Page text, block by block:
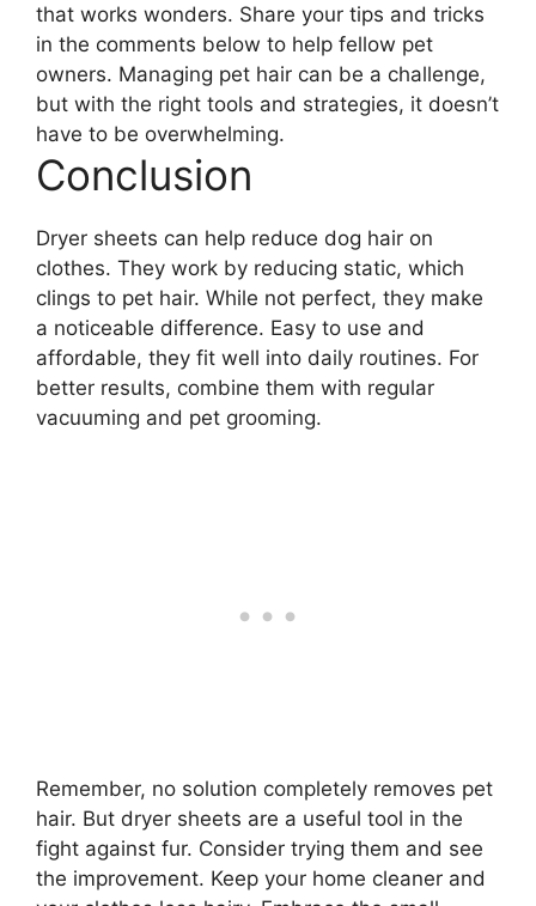
that works wonders. Share your tips and tricks
in the comments below to help fellow pet
owners. Managing pet hair can be a challenge,
but with the right tools and strategies, it doesn’t
have to be overwhelming.
Conclusion
Dryer sheets can help reduce dog hair on
clothes. They work by reducing static, which
clings to pet hair. While not perfect, they make
a noticeable difference. Easy to use and
affordable, they fit well into daily routines. For
better results, combine them with regular
vacuuming and pet grooming.
Remember, no solution completely removes pet
hair. But dryer sheets are a useful tool in the
fight against fur. Consider trying them and see
the improvement. Keep your home cleaner and